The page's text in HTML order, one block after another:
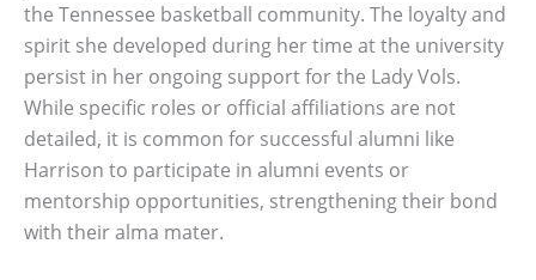
the Tennessee basketball community. The loyalty and
spirit she developed during her time at the university
persist in her ongoing support for the Lady Vols.
While specific roles or official affiliations are not
detailed, it is common for successful alumni like
Harrison to participate in alumni events or
mentorship opportunities, strengthening their bond
with their alma mater.